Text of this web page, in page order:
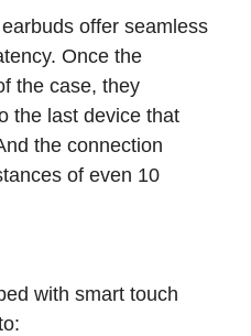
offer seamless
Once the
the case, they
the last device that
the connection
of even 10
with smart touch